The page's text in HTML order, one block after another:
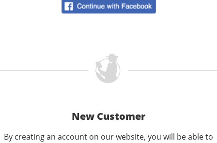
New Customer
By creating an account on our website, you will be able to